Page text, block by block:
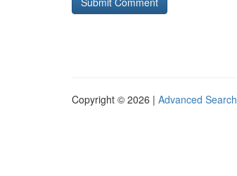
Copyright © 2026 | Advanced Search